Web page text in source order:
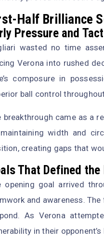
Half Brilliance
Pressure and
wasted no time
Verona into rushed
composure in
ball control
breakthrough came as a
width and
creating gaps that
That Defined
opening goal arrived
and awareness.
As Verona
in their opponent’s